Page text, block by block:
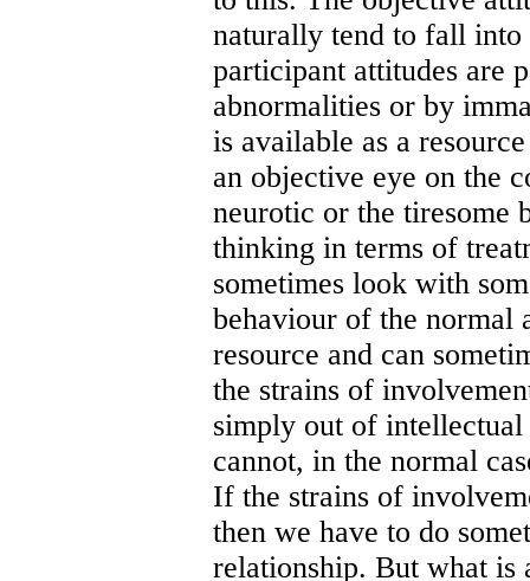
naturally tend to fall into
participant attitudes are
abnormalities or by
is available as a
an objective eye on the
neurotic or the tiresome
thinking in terms of
sometimes look with
behaviour of the normal
resource and can
the strains of
simply out of
cannot, in the normal
If the strains of
then we have to do
relationship. But what is